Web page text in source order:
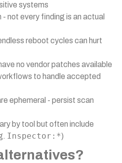
systems
not every finding is an actual
reboot cycles can hurt
no vendor patches available
to handle accepted
ephemeral - persist scan
by tool but often include
Inspector:*)